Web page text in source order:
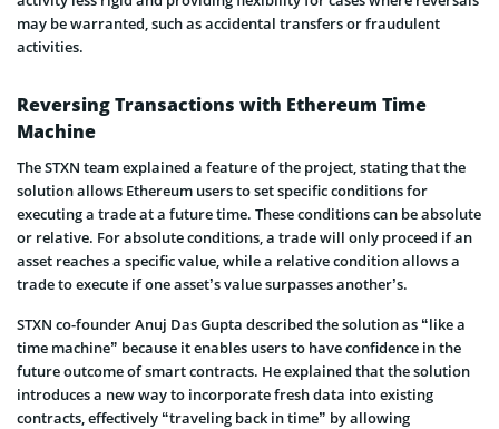
may be warranted, such as accidental transfers or fraudulent
activities.
Reversing Transactions with Ethereum Time
Machine
The STXN team explained a feature of the project, stating that the
solution allows Ethereum users to set specific conditions for
executing a trade at a future time. These conditions can be absolute
or relative. For absolute conditions, a trade will only proceed if an
asset reaches a specific value, while a relative condition allows a
trade to execute if one asset’s value surpasses another’s.
STXN co-founder Anuj Das Gupta described the solution as “like a
time machine” because it enables users to have confidence in the
future outcome of smart contracts. He explained that the solution
introduces a new way to incorporate fresh data into existing
contracts, effectively “traveling back in time” by allowing